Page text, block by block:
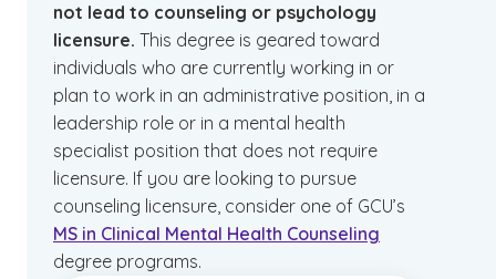
not lead to counseling or psychology
licensure. This degree is geared toward
individuals who are currently working in or
plan to work in an administrative position, in a
leadership role or in a mental health
specialist position that does not require
licensure. If you are looking to pursue
counseling licensure, consider one of GCU’s
MS in Clinical Mental Health Counseling
degree programs.